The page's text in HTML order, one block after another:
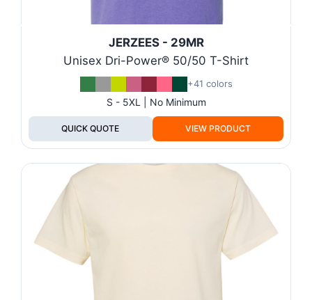
JERZEES - 29MR
Unisex Dri-Power® 50/50 T-Shirt
+41 colors
S - 5XL | No Minimum
QUICK QUOTE VIEW PRODUCT